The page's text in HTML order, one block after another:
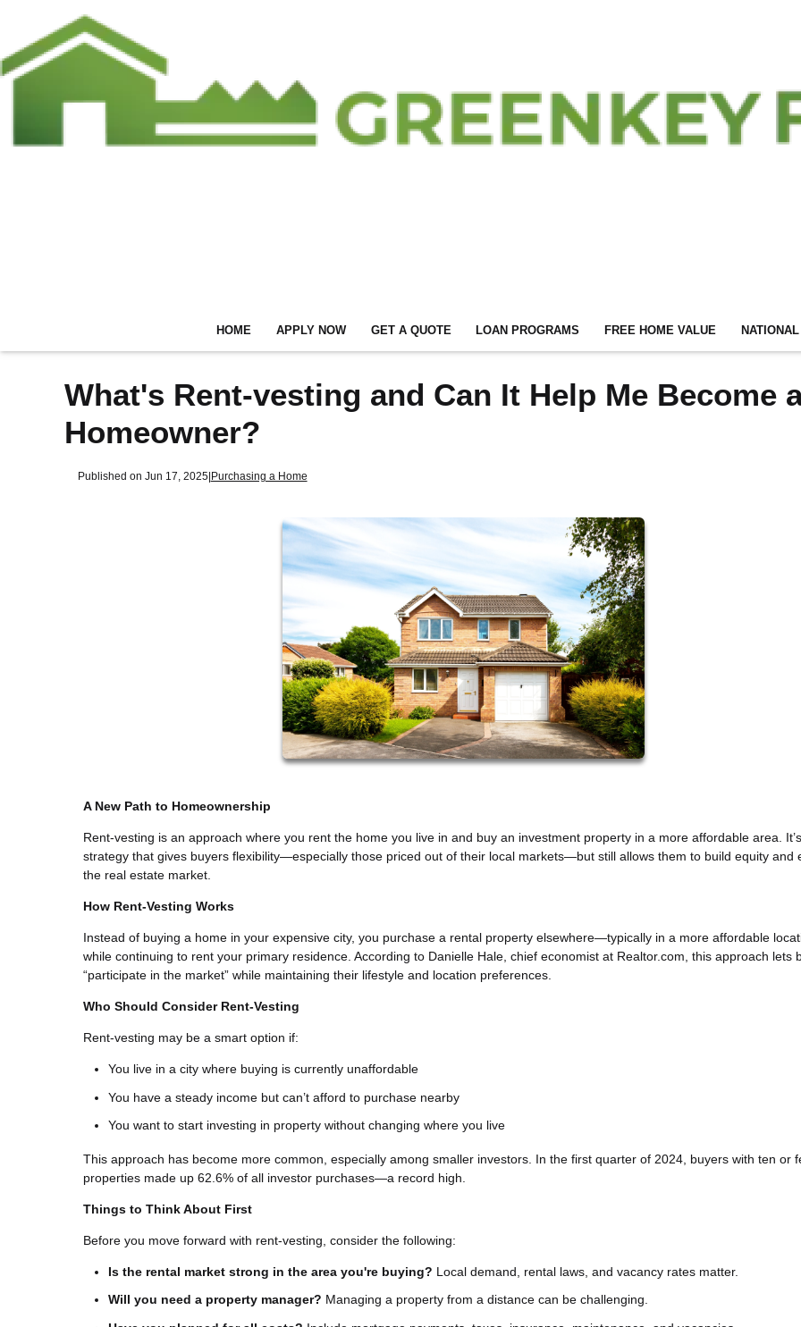
HOME APPLY NOW GET A QUOTE LOAN PROGRAMS FREE HOME VALUE
What's Rent-vesting and Can It Help Me Become
Homeowner?
Published on Jun 17, 2025| Purchasing a Home
A New Path to Homeownership
Rent-vesting is an approach where you rent the home you live in and buy an investment property in a more affordable area.
strategy that gives buyers flexibility—especially those priced out of their local markets—but still allows them to build equity and
the real estate market.
How Rent-Vesting Works
Instead of buying a home in your expensive city, you purchase a rental property elsewhere—typically in a more affordable
while continuing to rent your primary residence. According to Danielle Hale, chief economist at Realtor.com, this approach lets
“participate in the market” while maintaining their lifestyle and location preferences.
Who Should Consider Rent-Vesting
Rent-vesting may be a smart option if:
You live in a city where buying is currently unaffordable
You have a steady income but can’t afford to purchase nearby
You want to start investing in property without changing where you live
This approach has become more common, especially among smaller investors. In the first quarter of 2024, buyers with ten or
properties made up 62.6% of all investor purchases—a record high.
Things to Think About First
Before you move forward with rent-vesting, consider the following:
Is the rental market strong in the area you're buying? Local demand, rental laws, and vacancy rates matter.
Will you need a property manager? Managing a property from a distance can be challenging.